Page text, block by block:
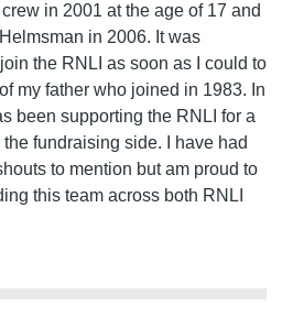
in 2001 at the age of 17 and
in 2006. It was
the RNLI as soon as I could to
my father who joined in 1983. In
been supporting the RNLI for a
fundraising side. I have had
to mention but am proud to
this team across both RNLI